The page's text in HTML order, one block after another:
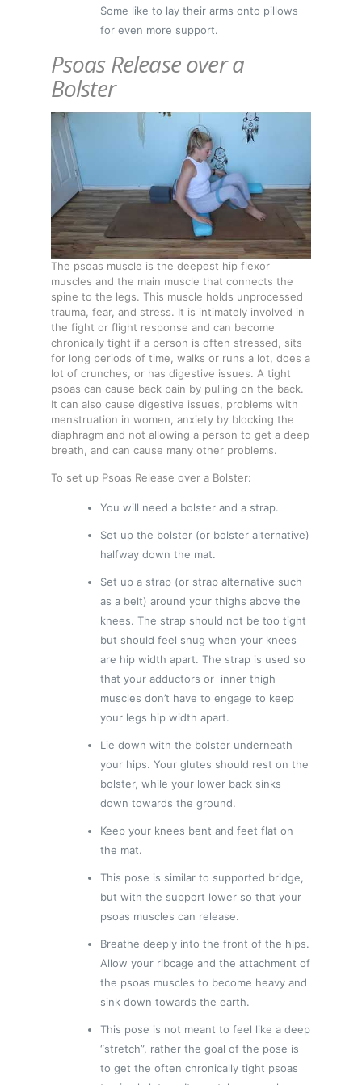
Some like to lay their arms onto pillows
for even more support.
Psoas Release over a
Bolster
The psoas muscle is the deepest hip flexor
muscles and the main muscle that connects the
spine to the legs. This muscle holds unprocessed
trauma, fear, and stress. It is intimately involved in
the fight or flight response and can become
chronically tight if a person is often stressed, sits
for long periods of time, walks or runs a lot, does a
lot of crunches, or has digestive issues. A tight
psoas can cause back pain by pulling on the back.
It can also cause digestive issues, problems with
menstruation in women, anxiety by blocking the
diaphragm and not allowing a person to get a deep
breath, and can cause many other problems.
To set up Psoas Release over a Bolster:
You will need a bolster and a strap.
Set up the bolster (or bolster alternative)
halfway down the mat.
Set up a strap (or strap alternative such
as a belt) around your thighs above the
knees. The strap should not be too tight
but should feel snug when your knees
are hip width apart. The strap is used so
that your adductors or inner thigh
muscles don’t have to engage to keep
your legs hip width apart.
Lie down with the bolster underneath
your hips. Your glutes should rest on the
bolster, while your lower back sinks
down towards the ground.
Keep your knees bent and feet flat on
the mat.
This pose is similar to supported bridge,
but with the support lower so that your
psoas muscles can release.
Breathe deeply into the front of the hips.
Allow your ribcage and the attachment of
the psoas muscles to become heavy and
sink down towards the earth.
This pose is not meant to feel like a deep
“stretch”, rather the goal of the pose is
to get the often chronically tight psoas